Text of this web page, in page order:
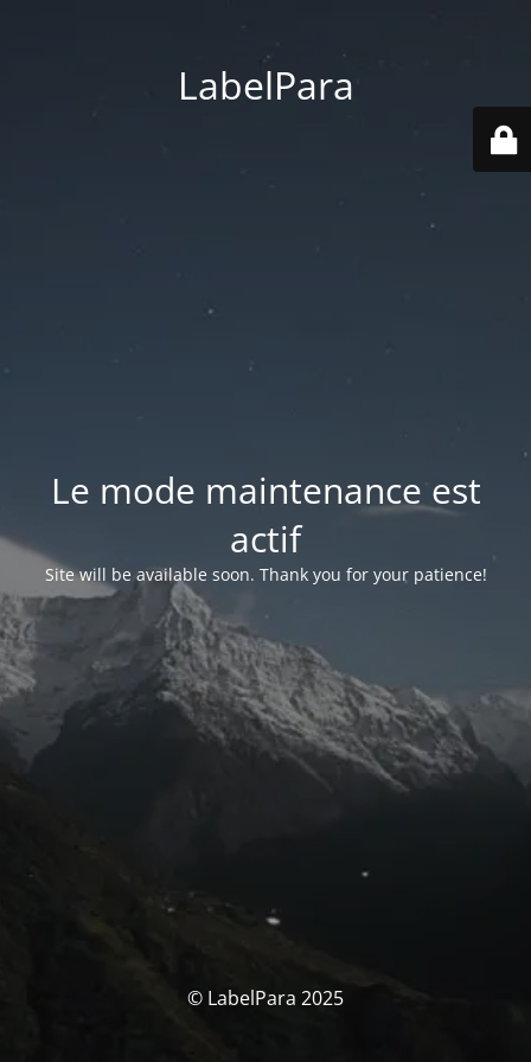
LabelPara
Le mode maintenance est
actif
Site will be available soon. Thank you for your patience!
© LabelPara 2025